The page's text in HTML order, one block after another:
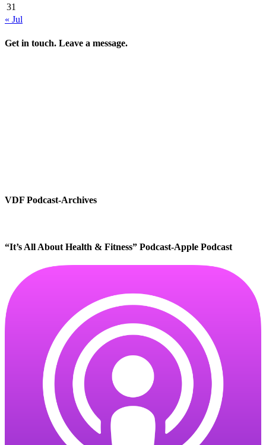
31
« Jul
Get in touch. Leave a message.
VDF Podcast-Archives
“It’s All About Health & Fitness” Podcast-Apple Podcast